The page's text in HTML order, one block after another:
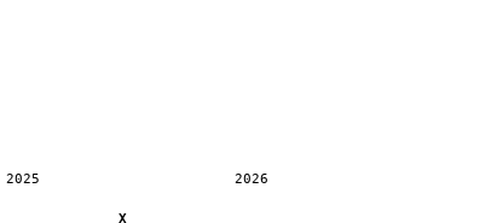
2025 2026
X